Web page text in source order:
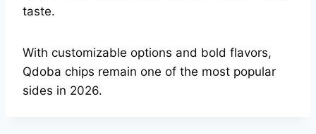
taste.
With customizable options and bold flavors,
Qdoba chips remain one of the most popular
sides in 2026.